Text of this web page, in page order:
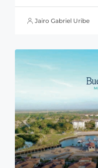
Jairo Gabriel Uribe